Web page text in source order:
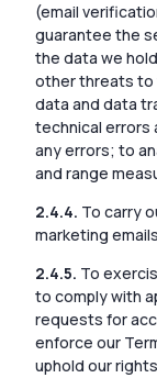
(email
guarantee the
the data we
other threats to
data and data
technical errors
any errors; to
and range
2.4.4. To carry
marketing
2.4.5. To
to comply with
requests for
enforce our
uphold our